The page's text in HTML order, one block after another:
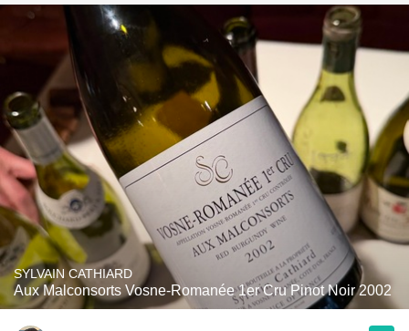
SYLVAIN CATHIARD
Aux Malconsorts Vosne-Romanée 1er Cru Pinot Noir 2002